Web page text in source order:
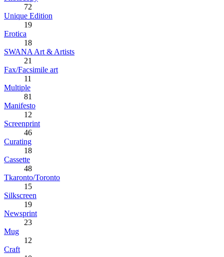
72
Unique Edition
19
Erotica
18
SWANA Art & Artists
21
Fax/Facsimile art
11
Multiple
81
Manifesto
12
Screenprint
46
Curating
18
Cassette
48
Tkaronto/Toronto
15
Silkscreen
19
Newsprint
23
Mug
12
Craft